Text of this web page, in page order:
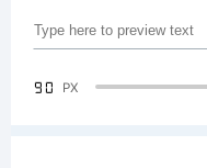
90 PX